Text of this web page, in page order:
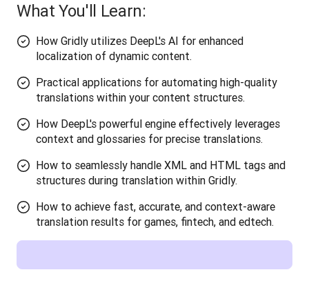
What You'll Learn:
How Gridly utilizes DeepL's AI for enhanced
localization of dynamic content.
Practical applications for automating high-quality
translations within your content structures.
How DeepL's powerful engine effectively leverages
context and glossaries for precise translations.
How to seamlessly handle XML and HTML tags and
structures during translation within Gridly.
How to achieve fast, accurate, and context-aware
translation results for games, fintech, and edtech.